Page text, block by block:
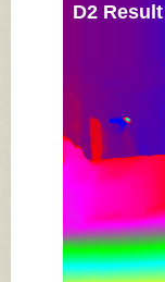
D2 Result